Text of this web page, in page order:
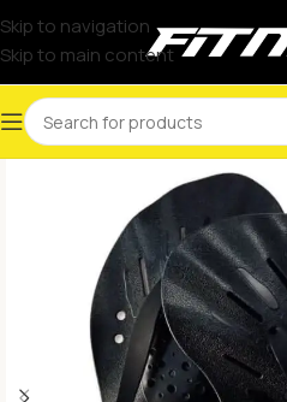
Skip to navigation
Skip to main content